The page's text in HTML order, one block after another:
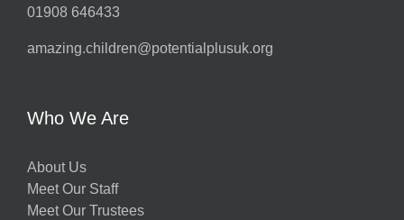
01908 646433
amazing.children@potentialplusuk.org
Who We Are
About Us
Meet Our Staff
Meet Our Trustees